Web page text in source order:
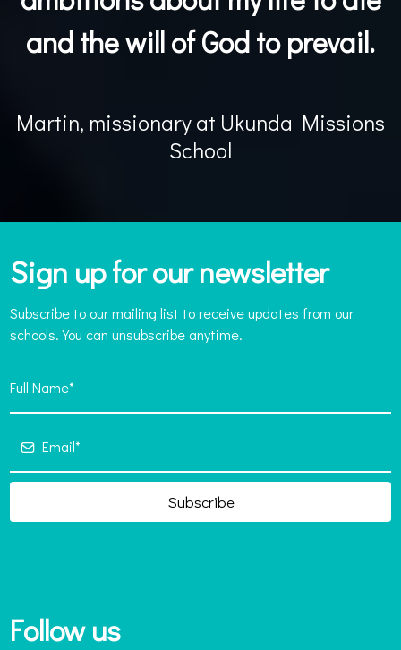
and the will of God to prevail.
Martin, missionary at Ukunda Missions
School
Sign up for our newsletter
Subscribe to our mailing list to receive updates from our
schools. You can unsubscribe anytime.
Subscribe
Follow us